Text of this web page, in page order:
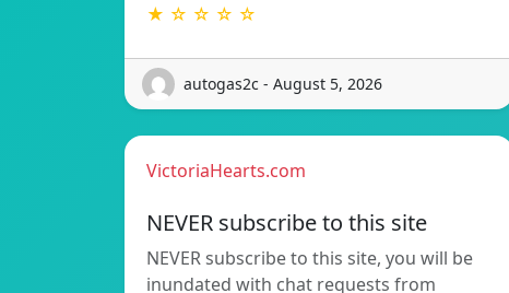
★ ☆ ☆ ☆ ☆
autogas2c - August 5, 2026
VictoriaHearts.com
NEVER subscribe to this site
NEVER subscribe to this site, you will be
inundated with chat requests from